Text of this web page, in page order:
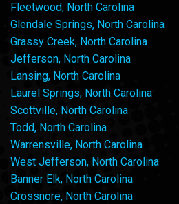
Fleetwood, North Carolina
Glendale Springs, North Carolina
Grassy Creek, North Carolina
Jefferson, North Carolina
Lansing, North Carolina
Laurel Springs, North Carolina
Scottville, North Carolina
Todd, North Carolina
Warrensville, North Carolina
West Jefferson, North Carolina
Banner Elk, North Carolina
Crossnore, North Carolina